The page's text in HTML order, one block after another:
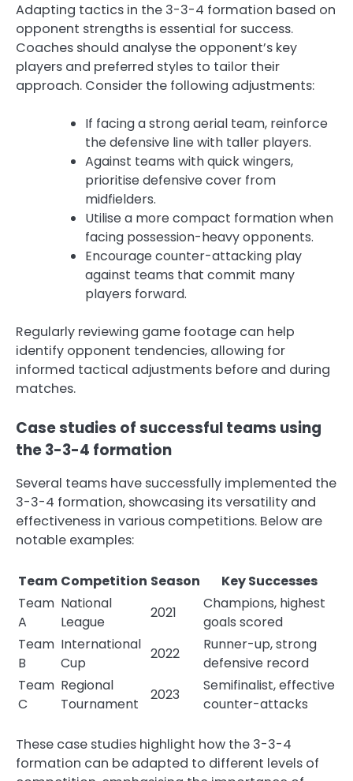
Adapting tactics in the 3-3-4 formation based on
opponent strengths is essential for success.
Coaches should analyse the opponent’s key
players and preferred styles to tailor their
approach. Consider the following adjustments:
If facing a strong aerial team, reinforce
the defensive line with taller players.
Against teams with quick wingers,
prioritise defensive cover from
midfielders.
Utilise a more compact formation when
facing possession-heavy opponents.
Encourage counter-attacking play
against teams that commit many
players forward.
Regularly reviewing game footage can help
identify opponent tendencies, allowing for
informed tactical adjustments before and during
matches.
Case studies of successful teams using
the 3-3-4 formation
Several teams have successfully implemented the
3-3-4 formation, showcasing its versatility and
effectiveness in various competitions. Below are
notable examples:
Team Competition Season
Key Successes
Team
A
National
League
2021
Champions, highest
goals scored
Team
B
International
Cup
2022
Runner-up, strong
defensive record
Team
C
Regional
Tournament
2023
Semifinalist, effective
counter-attacks
These case studies highlight how the 3-3-4
formation can be adapted to different levels of